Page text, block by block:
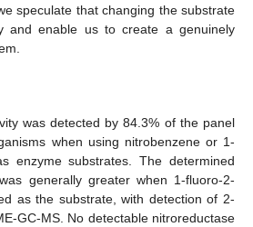
speculate that changing the substrate
and enable us to create a genuinely
was detected by 84.3% of the panel
when using nitrobenzene or 1-
enzyme substrates. The determined
generally greater when 1-fluoro-2-
as the substrate, with detection of 2-
GC-MS. No detectable nitroreductase